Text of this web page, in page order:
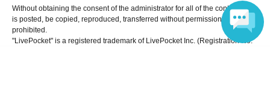
Without obtaining the consent of the administrator for all of the content that
is posted, be copied, reproduced, transferred without permission is strictly
prohibited.
"LivePocket" is a registered trademark of LivePocket Inc. (Registration No.